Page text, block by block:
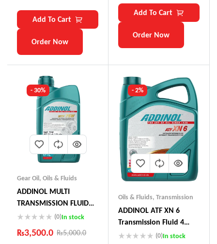
Add To Cart
Order Now
Add To Cart
Order Now
- 30%
Gear Oil, Oils & Fluids
ADDINOL MULTI
TRANSMISSION FLUID
75W (Actuator Oil
Audi, Peugeot)
(0)In stock
₨5,000.0
₨3,500.0
- 2%
Oils & Fluids, Transmission
ADDINOL ATF XN 6
Transmission Fluid 4
Litre Made In Germnay
(0)In stock